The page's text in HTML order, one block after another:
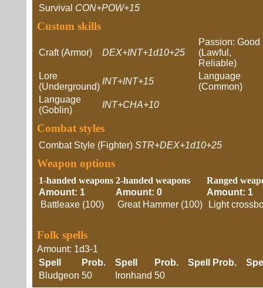
Survival CON+POW+15
Custom skills
Craft (Armor) DEX+INT+1d10+25
Passion: Good
(Lawful,
Reliable)
Lore
(Underground)
INT+INT+15
Language
(Common)
Language
(Goblin)
INT+CHA+10
Combat styles
Combat Style (Fighter) STR+DEX+1d10+25
Weapon options
1-handed weapons
Amount: 1
Battleaxe (100)
2-handed weapons
Amount: 0
Great Hammer (100)
Ranged
Amount: 1
Light
Folk spells
Amount: 1d3-1
Spell
Prob. Spell Prob. Spell Prob.
Bludgeon 50 Ironhand 50